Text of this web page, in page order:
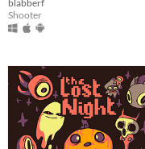
blabberf
Shooter